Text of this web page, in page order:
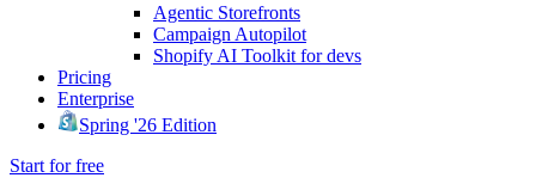
Agentic Storefronts
Campaign Autopilot
Shopify AI Toolkit for devs
Pricing
Enterprise
Spring '26 Edition
Start for free